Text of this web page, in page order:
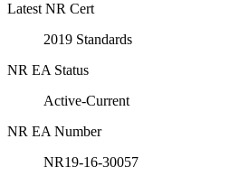
Latest NR Cert
2019 Standards
NR EA Status
Active-Current
NR EA Number
NR19-16-30057